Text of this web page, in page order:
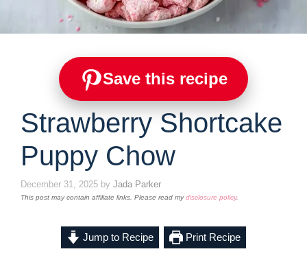
Save this recipe
Strawberry Shortcake
Puppy Chow
December 31, 2025 by Jada Parker
This post may contain affiliate links. Please read mydisclosure policy.
Jump to Recipe Print Recipe